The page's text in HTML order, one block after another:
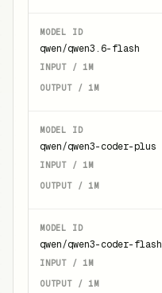
qwen/qwen3.6-flash
qwen/qwen3-coder-plus
qwen/qwen3-coder-flash